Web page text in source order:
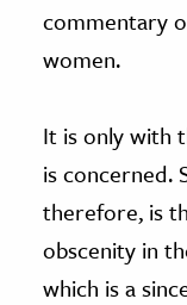
commentary
women.
It is only with
is concerned.
therefore, is
obscenity in
which is a